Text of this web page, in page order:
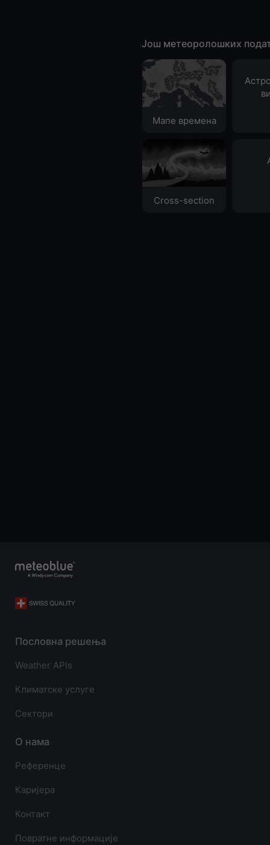
Још метеоролошких
Мапе времена
Cross-section
Пословна решења
Weather APIs
Климатске услуге
Сектори
О нама
Референце
Каријера
Контакт
Повратне информације